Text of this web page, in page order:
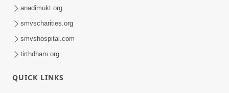
Audio Jukebox
anadimukt.org
smvscharities.org
smvshospital.com
tirthdham.org
QUICK LINKS